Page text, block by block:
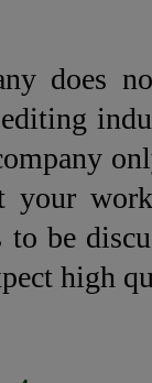
does
be
high